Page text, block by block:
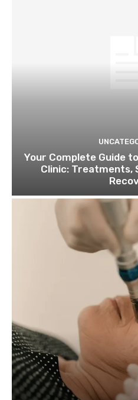
Your Complete Guide
Clinic: Treatments,